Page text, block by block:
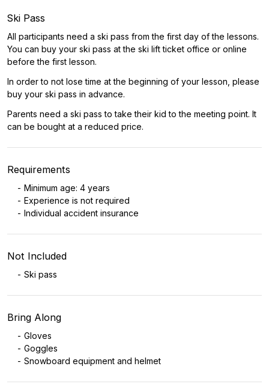
Ski Pass
All participants need a ski pass from the first day of the lessons.
You can buy your ski pass at the ski lift ticket office or online
before the first lesson.
In order to not lose time at the beginning of your lesson, please
buy your ski pass in advance.
Parents need a ski pass to take their kid to the meeting point. It
can be bought at a reduced price.
Requirements
Minimum age: 4 years
Experience is not required
Individual accident insurance
Not Included
Ski pass
Bring Along
Gloves
Goggles
Snowboard equipment and helmet